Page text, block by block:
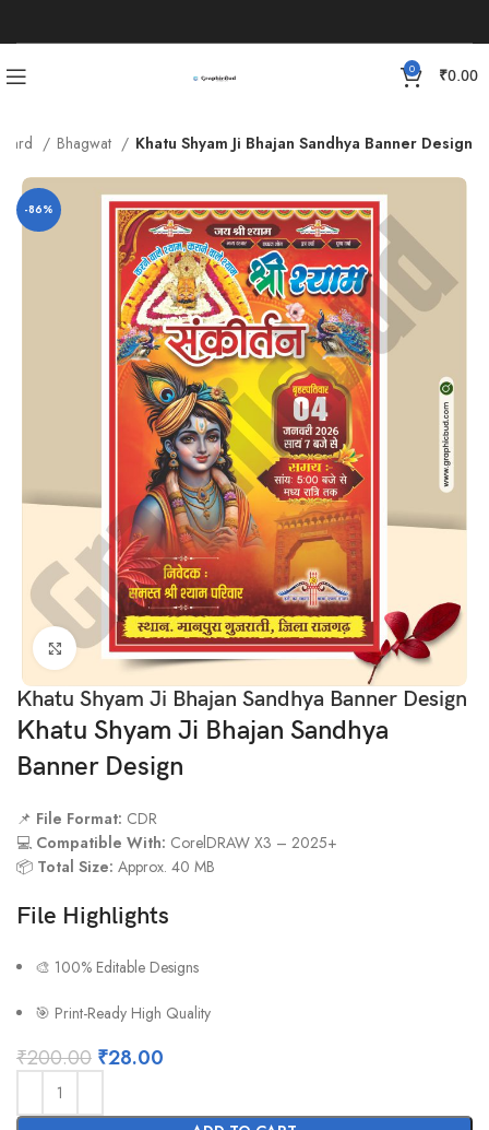
0 ₹0.00
Bhagwat Khatu Shyam Ji Bhajan Sandhya Banner Design
-86%
Click to enlarge
Khatu Shyam Ji Bhajan Sandhya Banner Design
Khatu Shyam Ji Bhajan Sandhya
Banner Design
📌 File Format: CDR
💻 Compatible With: CorelDRAW X3 – 2025+
📦 Total Size: Approx. 40 MB
File Highlights
🎨 100% Editable Designs
🎯 Print-Ready High Quality
₹200.00 ₹28.00